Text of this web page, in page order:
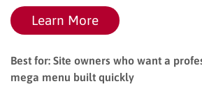
Learn More
Best for: Site owners who want a
mega menu built quickly